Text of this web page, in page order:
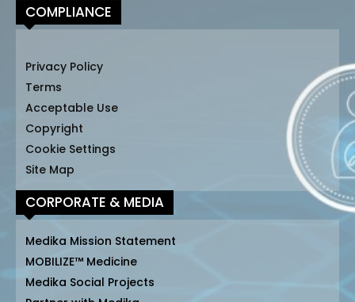
COMPLIANCE
Privacy Policy
Terms
Acceptable Use
Copyright
Cookie Settings
Site Map
CORPORATE & MEDIA
Medika Mission Statement
MOBILIZE™ Medicine
Medika Social Projects